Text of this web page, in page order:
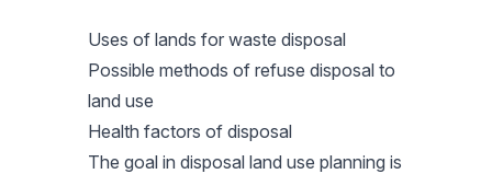
Uses of lands for waste disposal
Possible methods of refuse disposal to
land use
Health factors of disposal
The goal in disposal land use planning is